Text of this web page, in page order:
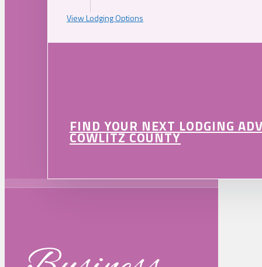
View Lodging Options
FIND YOUR NEXT LODGING
COWLITZ COUNTY